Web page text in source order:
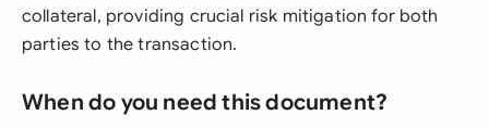
collateral, providing crucial risk mitigation for both
parties to the transaction.
When do you need this document?